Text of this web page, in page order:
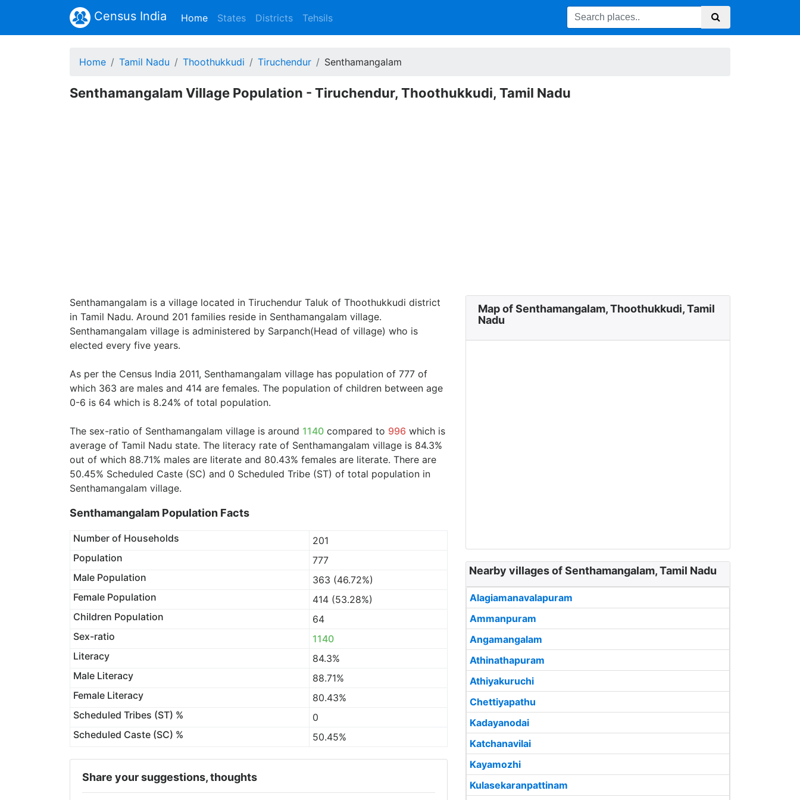
Census India Home(current)
States Districts Tehsils
Home Tamil Nadu Thoothukkudi Tiruchendur Senthamangalam
Senthamangalam Village Population - Tiruchendur, Thoothukkudi, Tamil Nadu
Senthamangalam is a village located in Tiruchendur Taluk of Thoothukkudi district
in Tamil Nadu. Around 201 families reside in Senthamangalam village.
Senthamangalam village is administered by Sarpanch(Head of village) who is
elected every five years.
As per the Census India 2011, Senthamangalam village has population of 777 of
which 363 are males and 414 are females. The population of children between age
0-6 is 64 which is 8.24% of total population.
The sex-ratio of Senthamangalam village is around 1140 compared to 996 which is
average of Tamil Nadu state. The literacy rate of Senthamangalam village is 84.3%
out of which 88.71% males are literate and 80.43% females are literate. There are
50.45% Scheduled Caste (SC) and 0 Scheduled Tribe (ST) of total population in
Senthamangalam village.
Senthamangalam Population Facts
Number of Households
201
Population
777
Male Population
363 (46.72%)
Female Population
414 (53.28%)
Children Population
64
Sex-ratio
1140
Literacy
84.3%
Male Literacy
88.71%
Female Literacy
80.43%
Scheduled Tribes (ST) %
0
Scheduled Caste (SC) %
50.45%
Share your suggestions, thoughts
Map of Senthamangalam, Thoothukkudi, Tamil
Nadu
Nearby villages of Senthamangalam, Tamil Nadu
Alagiamanavalapuram
Ammanpuram
Angamangalam
Athinathapuram
Athiyakuruchi
Chettiyapathu
Kadayanodai
Katchanavilai
Kayamozhi
Kulasekaranpattinam